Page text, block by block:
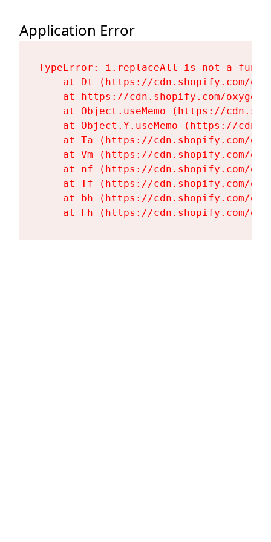
Application Error
TypeError: i.replaceAll is not a
at Dt (https://cdn.shopify.com/
at https://cdn.shopify.com/
at Object.useMemo (https://
at Object.Y.useMemo (https://
at Ta (https://cdn.shopify.com/
at Vm (https://cdn.shopify.com/
at nf (https://cdn.shopify.com/
at Tf (https://cdn.shopify.com/
at bh (https://cdn.shopify.com/
at Fh (https://cdn.shopify.com/